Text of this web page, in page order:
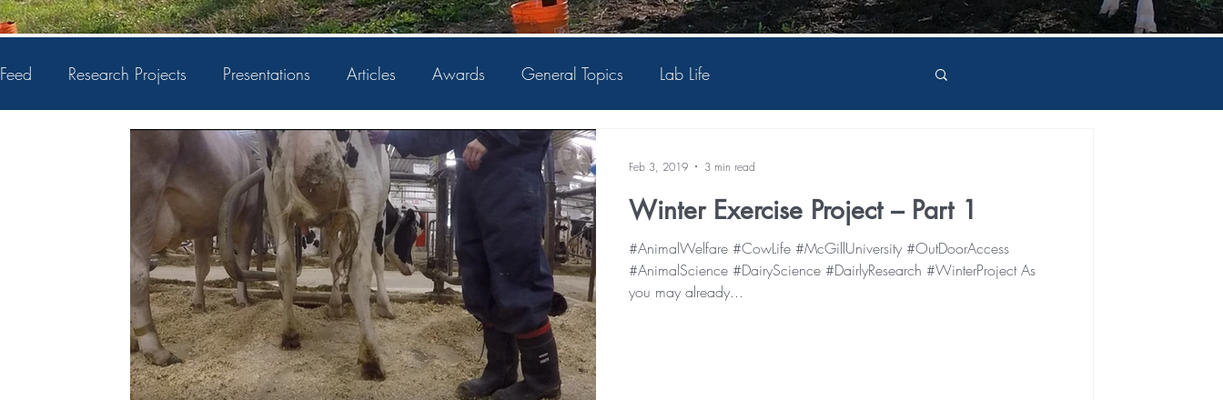
Feed Research Projects Presentations Articles Awards General Topics Lab Life
Winter Exercise Project – Part 1
#AnimalWelfare #CowLife #McGillUniversity #OutDoorAccess
#AnimalScience #DairyScience #DairlyResearch #WinterProject As
you may already...
Feb 3, 2019 3 min read